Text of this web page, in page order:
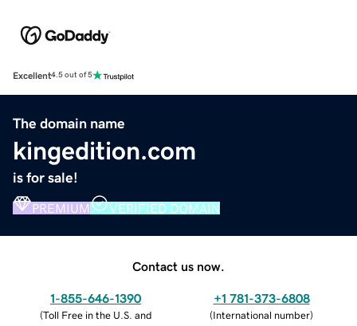
Excellent4.5 out of 5
The domain name
kingedition.com
is for sale!
PREMIUM VERIFIED DOMAIN
Contact us now.
1-855-646-1390
(Toll Free in the U.S. and
+1 781-373-6808
(International number)